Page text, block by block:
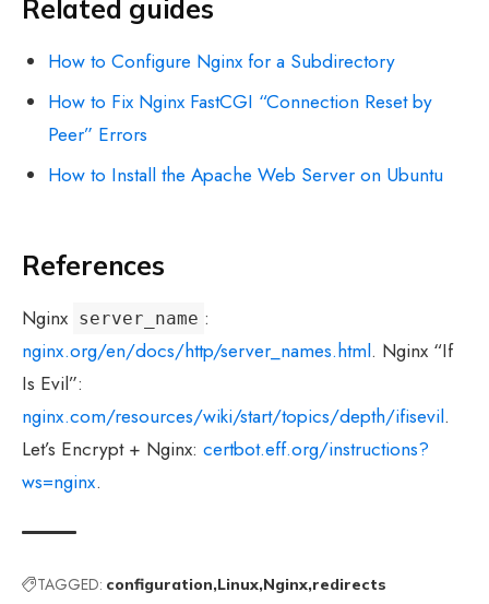
Related guides
How to Configure Nginx for a Subdirectory
How to Fix Nginx FastCGI “Connection Reset by
Peer” Errors
How to Install the Apache Web Server on Ubuntu
References
Nginx server_name :
nginx.org/en/docs/http/server_names.html. Nginx “If
Is Evil”:
nginx.com/resources/wiki/start/topics/depth/ifisevil.
Let’s Encrypt + Nginx: certbot.eff.org/instructions?
ws=nginx.
TAGGED: configuration Linux Nginx redirects